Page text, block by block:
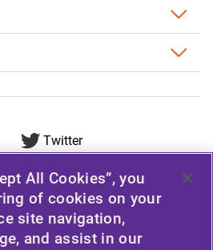
Twitter
query, or suggestion, please
All Cookies”, you
of cookies on your
site navigation,
and assist in our